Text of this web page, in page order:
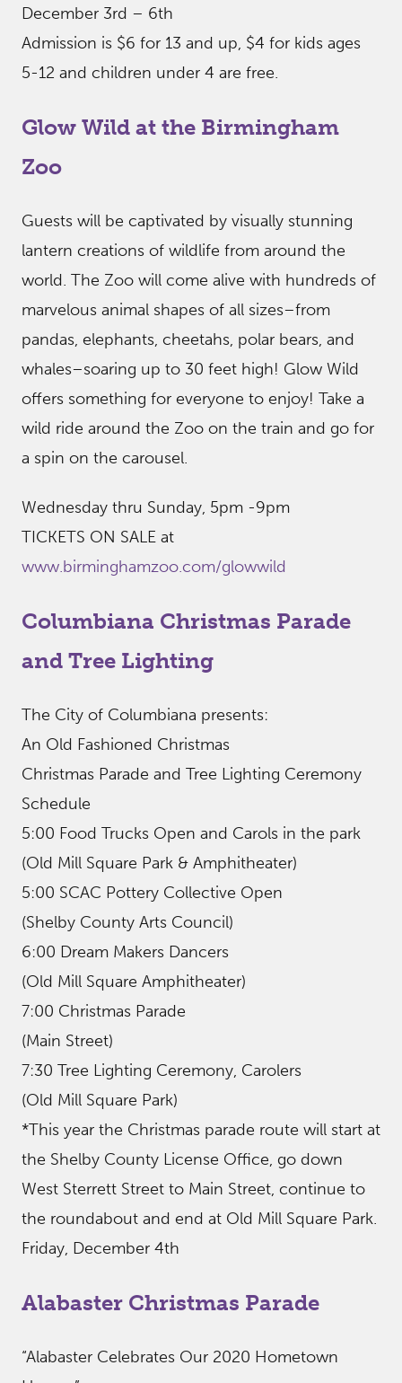
December 3rd – 6th
Admission is $6 for 13 and up, $4 for kids ages
5-12 and children under 4 are free.
Glow Wild at the Birmingham
Zoo
Guests will be captivated by visually stunning
lantern creations of wildlife from around the
world. The Zoo will come alive with hundreds of
marvelous animal shapes of all sizes–from
pandas, elephants, cheetahs, polar bears, and
whales–soaring up to 30 feet high! Glow Wild
offers something for everyone to enjoy! Take a
wild ride around the Zoo on the train and go for
a spin on the carousel.
Wednesday thru Sunday, 5pm -9pm
TICKETS ON SALE at
www.birminghamzoo.com/glowwild
Columbiana Christmas Parade
and Tree Lighting
The City of Columbiana presents:
An Old Fashioned Christmas
Christmas Parade and Tree Lighting Ceremony
Schedule
5:00 Food Trucks Open and Carols in the park
(Old Mill Square Park & Amphitheater)
5:00 SCAC Pottery Collective Open
(Shelby County Arts Council)
6:00 Dream Makers Dancers
(Old Mill Square Amphitheater)
7:00 Christmas Parade
(Main Street)
7:30 Tree Lighting Ceremony, Carolers
(Old Mill Square Park)
*This year the Christmas parade route will start at
the Shelby County License Office, go down
West Sterrett Street to Main Street, continue to
the roundabout and end at Old Mill Square Park.
Friday, December 4th
Alabaster Christmas Parade
“Alabaster Celebrates Our 2020 Hometown